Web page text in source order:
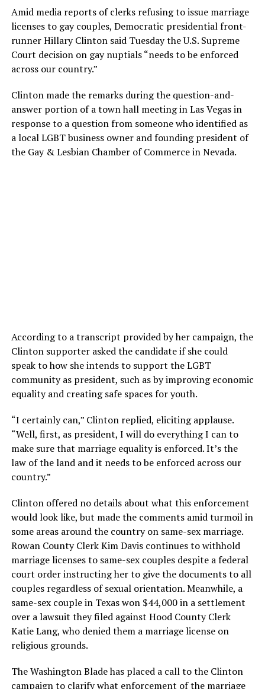
Amid media reports of clerks refusing to issue marriage
licenses to gay couples, Democratic presidential front-
runner Hillary Clinton said Tuesday the U.S. Supreme
Court decision on gay nuptials “needs to be enforced
across our country.”
Clinton made the remarks during the question-and-
answer portion of a town hall meeting in Las Vegas in
response to a question from someone who identified as
a local LGBT business owner and founding president of
the Gay & Lesbian Chamber of Commerce in Nevada.
According to a transcript provided by her campaign, the
Clinton supporter asked the candidate if she could
speak to how she intends to support the LGBT
community as president, such as by improving economic
equality and creating safe spaces for youth.
“I certainly can,” Clinton replied, eliciting applause.
“Well, first, as president, I will do everything I can to
make sure that marriage equality is enforced. It’s the
law of the land and it needs to be enforced across our
country.”
Clinton offered no details about what this enforcement
would look like, but made the comments amid turmoil in
some areas around the country on same-sex marriage.
Rowan County Clerk Kim Davis continues to withhold
marriage licenses to same-sex couples despite a federal
court order instructing her to give the documents to all
couples regardless of sexual orientation. Meanwhile, a
same-sex couple in Texas won $44,000 in a settlement
over a lawsuit they filed against Hood County Clerk
Katie Lang, who denied them a marriage license on
religious grounds.
The Washington Blade has placed a call to the Clinton
campaign to clarify what enforcement of the marriage